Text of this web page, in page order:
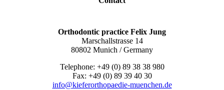
Orthodontic practice Felix Jung
Marschallstrasse 14
80802 Munich / Germany
Telephone: +49 (0) 89 38 38 980
Fax: +49 (0) 89 39 40 30
info@kieferorthopaedie-muenchen.de